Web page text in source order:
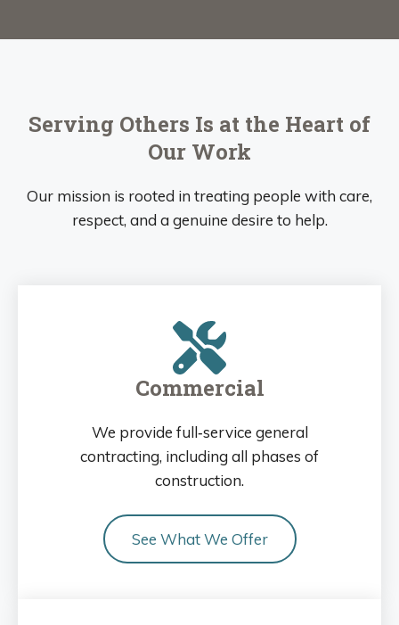
Serving Others Is at the Heart of
Our Work
Our mission is rooted in treating people with care,
respect, and a genuine desire to help.
Commercial
We provide full‑service general
contracting, including all phases of
construction.
See What We Offer